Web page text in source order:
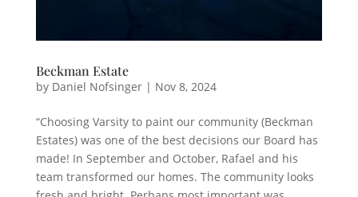
Beckman Estate
by Daniel Nofsinger| Nov 8, 2024
“Choosing Varsity to paint our community (Beckman
Estates) was one of the best decisions our Board has
made! In September and October, Rafael and his
team transformed our homes. The community looks